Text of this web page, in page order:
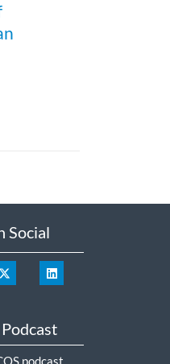
Social
podcast